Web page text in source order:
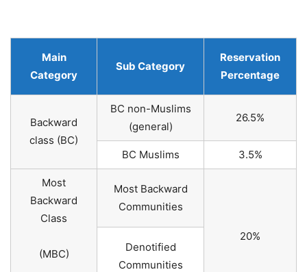
Main
Category
Sub Category
Reservation
Percentage
Backward
class (BC)
BC non-Muslims
(general)
26.5%
BC Muslims 3.5%
Most
Backward
Class
(MBC)
Most Backward
Communities
20%
Denotified
Communities